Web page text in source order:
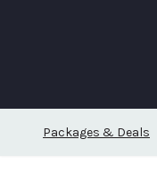
Packages & Deals